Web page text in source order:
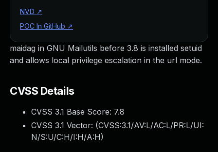
maidag in GNU Mailutils before 3.8 is installed setuid
and allows local privilege escalation in the url mode.
CVSS Details
CVSS 3.1 Base Score: 7.8
CVSS 3.1 Vector: (CVSS:3.1/AV:L/AC:L/PR:L/UI:
N/S:U/C:H/I:H/A:H)
NVD ↗
POC In GitHub ↗